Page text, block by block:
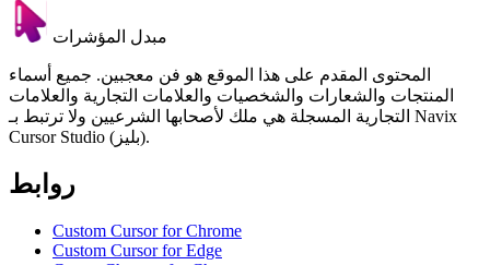
مبدل المؤشرات
المحتوى المقدم على هذا الموقع هو فن معجبين. جميع أسماء
المنتجات والشعارات والشخصيات والعلامات التجارية والعلامات
التجارية المسجلة هي ملك لأصحابها الشرعيين ولا ترتبط بـ Navix
Cursor Studio (بليز).
روابط
Custom Cursor for Chrome
Custom Cursor for Edge